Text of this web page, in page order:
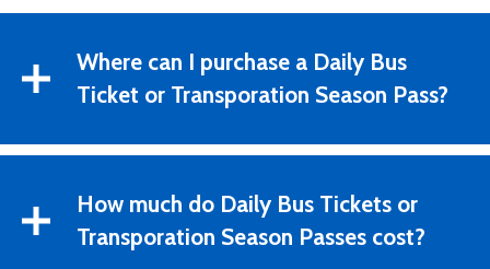
Where can I purchase a Daily Bus
Ticket or Transporation Season Pass?
How much do Daily Bus Tickets or
Transporation Season Passes cost?